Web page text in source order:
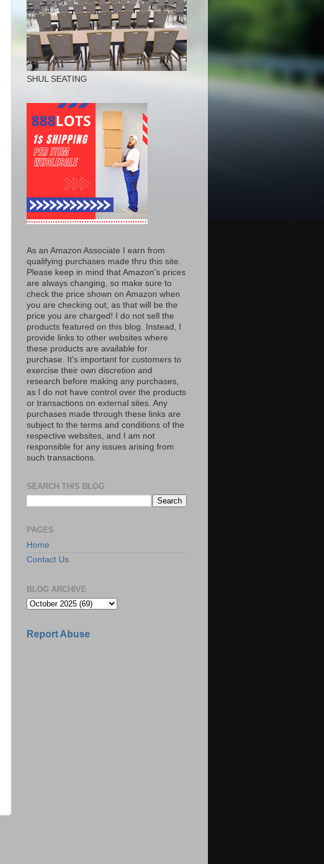
SHUL SEATING
As an Amazon Associate I earn from
qualifying purchases made thru this site.
Please keep in mind that Amazon’s prices
are always changing, so make sure to
check the price shown on Amazon when
you are checking out, as that will be the
price you are charged! I do not sell the
products featured on this blog. Instead, I
provide links to other websites where
these products are available for
purchase. It's important for customers to
exercise their own discretion and
research before making any purchases,
as I do not have control over the products
or transactions on external sites. Any
purchases made through these links are
subject to the terms and conditions of the
respective websites, and I am not
responsible for any issues arising from
such transactions.
SEARCH THIS BLOG
PAGES
Home
Contact Us
BLOG ARCHIVE
Report Abuse